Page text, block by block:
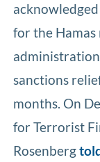
for the Hamas
sanctions
months. On
for Terrorist
Rosenberg